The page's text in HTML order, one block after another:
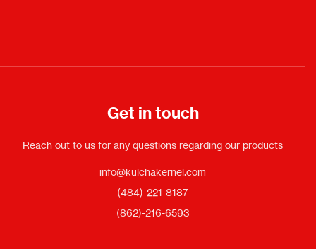
Get in touch
Reach out to us for any questions regarding our products
info@kulchakernel.com
(484)-221-8187
(862)-216-6593